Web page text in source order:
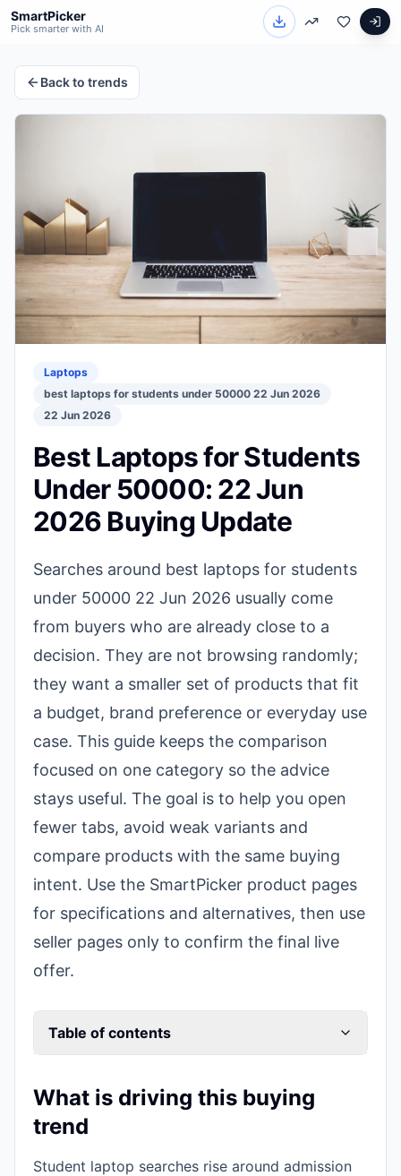
SmartPicker
Pick smarter with AI
Back to trends
Laptops
best laptops for students under 50000 22 Jun 2026
22 Jun 2026
Best Laptops for Students
Under 50000: 22 Jun
2026 Buying Update
Searches around best laptops for students
under 50000 22 Jun 2026 usually come
from buyers who are already close to a
decision. They are not browsing randomly;
they want a smaller set of products that fit
a budget, brand preference or everyday use
case. This guide keeps the comparison
focused on one category so the advice
stays useful. The goal is to help you open
fewer tabs, avoid weak variants and
compare products with the same buying
intent. Use the SmartPicker product pages
for specifications and alternatives, then use
seller pages only to confirm the final live
offer.
Table of contents
What is driving this buying
trend
Student laptop searches rise around admission